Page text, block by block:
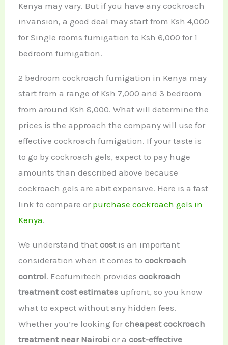
Kenya may vary. But if you have any cockroach
invansion, a good deal may start from Ksh 4,000
for Single rooms fumigation to Ksh 6,000 for 1
bedroom fumigation.
2 bedroom cockroach fumigation in Kenya may
start from a range of Ksh 7,000 and 3 bedroom
from around Ksh 8,000. What will determine the
prices is the approach the company will use for
effective cockroach fumigation. If your taste is
to go by cockroach gels, expect to pay huge
amounts than described above because
cockroach gels are abit expensive. Here is a fast
link to compare or purchase cockroach gels in
Kenya.
We understand thatcostis an important
consideration when it comes tocockroach
control. Ecofumitech providescockroach
treatment cost estimates upfront, so you know
what to expect without any hidden fees.
Whether you’re looking forcheapest cockroach
treatment near Nairobi or acost-effective